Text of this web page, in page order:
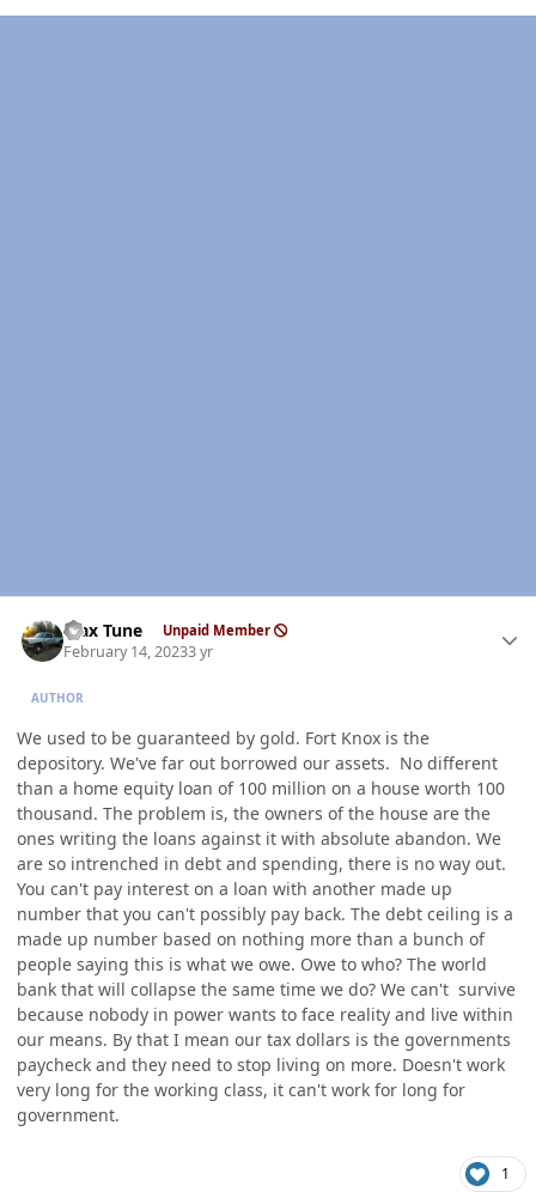
Max Tune Unpaid Member
February 14, 20233 yr
AUTHOR
We used to be guaranteed by gold. Fort Knox is the
depository. We've far out borrowed our assets. No different
than a home equity loan of 100 million on a house worth 100
thousand. The problem is, the owners of the house are the
ones writing the loans against it with absolute abandon. We
are so intrenched in debt and spending, there is no way out.
You can't pay interest on a loan with another made up
number that you can't possibly pay back. The debt ceiling is a
made up number based on nothing more than a bunch of
people saying this is what we owe. Owe to who? The world
bank that will collapse the same time we do? We can't survive
because nobody in power wants to face reality and live within
our means. By that I mean our tax dollars is the governments
paycheck and they need to stop living on more. Doesn't work
very long for the working class, it can't work for long for
government.
1